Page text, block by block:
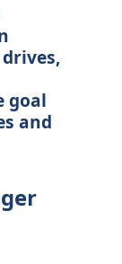
goal
and